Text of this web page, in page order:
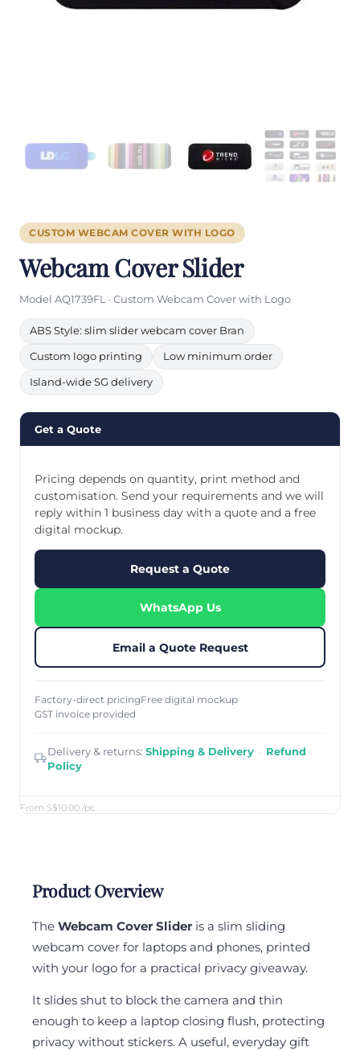
CUSTOM WEBCAM COVER WITH LOGO
Webcam Cover Slider
Model AQ1739FL · Custom Webcam Cover with Logo
ABS Style: slim slider webcam cover Bran
Custom logo printing Low minimum order
Island-wide SG delivery
Get a Quote
From S$10.00 /pc
Pricing depends on quantity, print method and
customisation. Send your requirements and we will
reply within 1 business day with a quote and a free
digital mockup.
Request a Quote
WhatsApp Us
Email a Quote Request
Factory-direct pricingFree digital mockup
GST invoice provided
Delivery & returns: Shipping & Delivery · Refund
Policy
Product Overview
The Webcam Cover Slider is a slim sliding
webcam cover for laptops and phones, printed
with your logo for a practical privacy giveaway.
It slides shut to block the camera and thin
enough to keep a laptop closing flush, protecting
privacy without stickers. A useful, everyday gift